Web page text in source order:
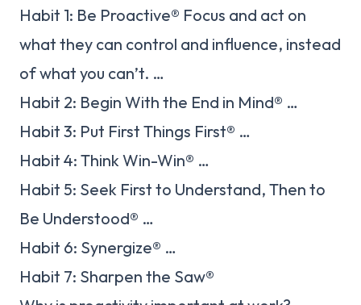
Habit 1: Be Proactive® Focus and act on
what they can control and influence, instead
of what you can’t. …
Habit 2: Begin With the End in Mind® …
Habit 3: Put First Things First® …
Habit 4: Think Win-Win® …
Habit 5: Seek First to Understand, Then to
Be Understood® …
Habit 6: Synergize® …
Habit 7: Sharpen the Saw®